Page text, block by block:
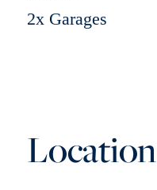
2x Garages
Location